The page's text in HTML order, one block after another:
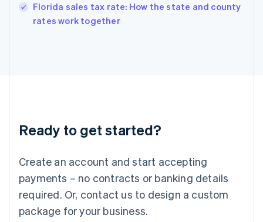
Florida sales tax rate: How the state and county
rates work together
Ready to get started?
Create an account and start accepting
payments – no contracts or banking details
required. Or, contact us to design a custom
package for your business.
English
Ireland
Deutsch English
Luxembourg
FrançaisDeutsch English
Mainland China
简体中文 English
Malaysia